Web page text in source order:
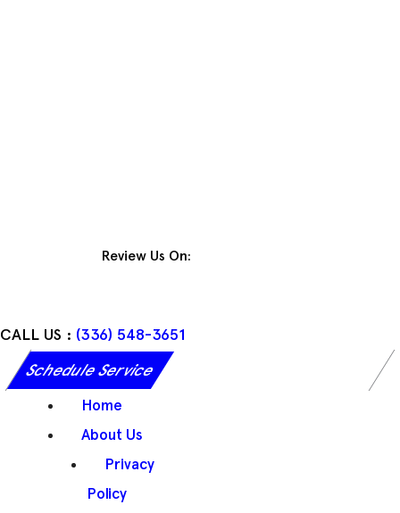
Review Us On:
CALL US : (336) 548-3651
Schedule Service
Home
About Us
Privacy
Policy